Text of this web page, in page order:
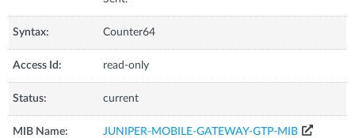
Syntax: Counter64
Access Id: read-only
Status: current
MIB Name: JUNIPER-MOBILE-GATEWAY-GTP-MIB